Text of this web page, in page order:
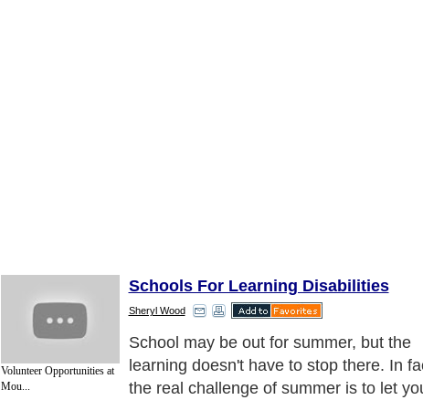
Volunteer Opportunities at
Mou...
Schools For Learning Disabilities
Sheryl Wood
1. Encourage daily reading. Kids don't
have to read textbooks or the classics to
maintain reading skills over the summer.